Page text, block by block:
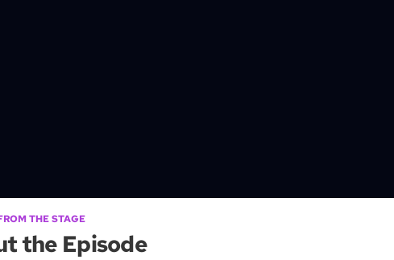
THE STAGE
the Episode